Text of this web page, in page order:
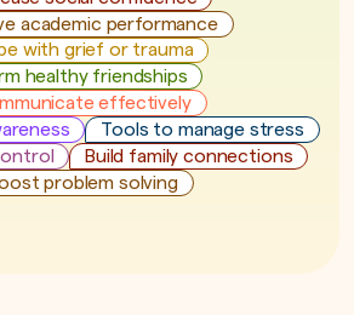
academic performance
with grief or trauma
healthy friendships
effectively
Tools to manage stress
Build family connections
problem solving